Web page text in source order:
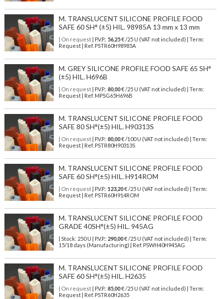
M. TRANSLUCENT SILICONE PROFILE FOOD
SAFE 60 SH° (±5) HIL. 98985A 13 mm x 13 mm
| On request| P.V.P.: 56,25€ /25 U (VAT not included) | Term:
Request | Ref. PSTR60H98985A
M. GREY SILICONE PROFILE FOOD SAFE 65 SH°
(±5) HIL. H696B
| On request| P.V.P.: 80,00€ /25 U (VAT not included) | Term:
Request | Ref. MPSG65H696B
M. TRANSLUCENT SILICONE PROFILE FOOD
SAFE 80 SH°(±5) HIL. H90313S
| On request| P.V.P.: 80,00€ /100 U (VAT not included) | Term:
Request | Ref. PSTR80H90313S
M. TRANSLUCENT SILICONE PROFILE FOOD
SAFE 60 SH°(±5) HIL. H914ROM
| On request| P.V.P.: 123,20€ /25 U (VAT not included) | Term:
Request | Ref. PSTR60H914ROM
M. TRANSLUCENT SILICONE PROFILE FOOD
GRADE 40SH°(±5) HIL. 945AG
| Stock: 250 U | P.V.P.: 290,00€/25 U (VAT not included)
| Term:
15/18 days (Manufacturing) | Ref. PSWH40H945AG
M. TRANSLUCENT SILICONE PROFILE FOOD
SAFE 60 SH°(±5) HIL. H2635
| On request| P.V.P.: 85,00€ /25 U (VAT not included) | Term:
Request | Ref. PSTR60H2635